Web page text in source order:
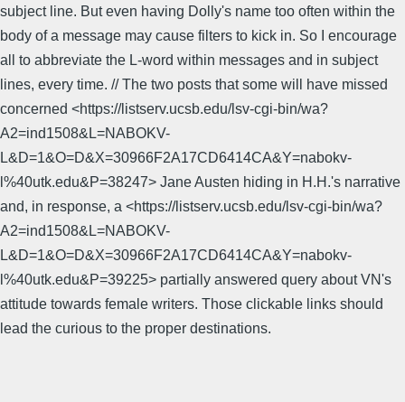
subject line. But even having Dolly's name too often within the
body of a message may cause filters to kick in. So I encourage
all to abbreviate the L-word within messages and in subject
lines, every time. // The two posts that some will have missed
concerned <https://listserv.ucsb.edu/lsv-cgi-bin/wa?
A2=ind1508&L=NABOKV-
L&D=1&O=D&X=30966F2A17CD6414CA&Y=nabokv-
l%40utk.edu&P=38247> Jane Austen hiding in H.H.'s narrative
and, in response, a <https://listserv.ucsb.edu/lsv-cgi-bin/wa?
A2=ind1508&L=NABOKV-
L&D=1&O=D&X=30966F2A17CD6414CA&Y=nabokv-
l%40utk.edu&P=39225> partially answered query about VN's
attitude towards female writers. Those clickable links should
lead the curious to the proper destinations.